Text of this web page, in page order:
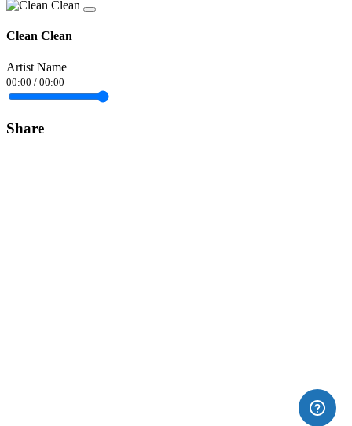
Clean Clean
Artist Name
00:00 / 00:00
Share